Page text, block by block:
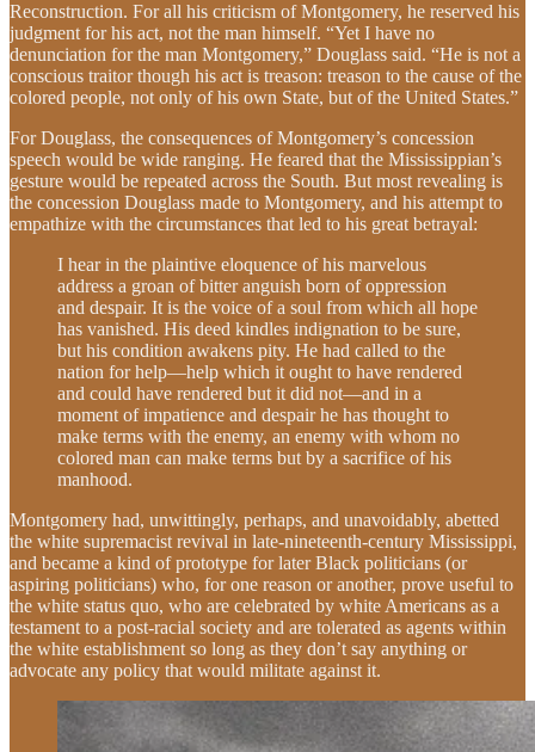
Reconstruction. For all his criticism of Montgomery, he reserved his
judgment for his act, not the man himself. “Yet I have no
denunciation for the man Montgomery,” Douglass said. “He is not a
conscious traitor though his act is treason: treason to the cause of the
colored people, not only of his own State, but of the United States.”
For Douglass, the consequences of Montgomery’s concession
speech would be wide ranging. He feared that the Mississippian’s
gesture would be repeated across the South. But most revealing is
the concession Douglass made to Montgomery, and his attempt to
empathize with the circumstances that led to his great betrayal:
I hear in the plaintive eloquence of his marvelous
address a groan of bitter anguish born of oppression
and despair. It is the voice of a soul from which all hope
has vanished. His deed kindles indignation to be sure,
but his condition awakens pity. He had called to the
nation for help—help which it ought to have rendered
and could have rendered but it did not—and in a
moment of impatience and despair he has thought to
make terms with the enemy, an enemy with whom no
colored man can make terms but by a sacrifice of his
manhood.
Montgomery had, unwittingly, perhaps, and unavoidably, abetted
the white supremacist revival in late-nineteenth-century Mississippi,
and became a kind of prototype for later Black politicians (or
aspiring politicians) who, for one reason or another, prove useful to
the white status quo, who are celebrated by white Americans as a
testament to a post-racial society and are tolerated as agents within
the white establishment so long as they don’t say anything or
advocate any policy that would militate against it.